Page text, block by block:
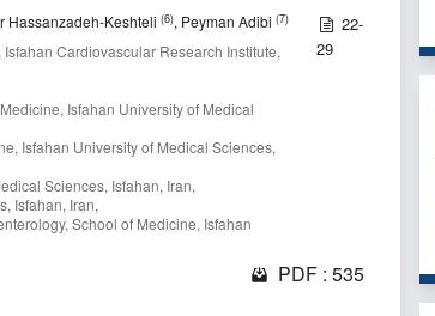
Hassanzadeh-Keshteli (6), Peyman Adibi (7)
Cardiovascular Research Institute,
Isfahan University of Medical
Isfahan University of Medical Sciences,
Sciences, Isfahan, Iran,
Isfahan, Iran,
School of Medicine, Isfahan
22-
29
PDF : 535